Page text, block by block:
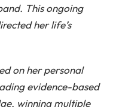
This ongoing
her life’s
on her personal
evidence-based
winning multiple